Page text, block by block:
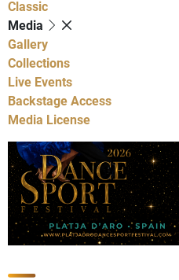
Classic
Media
Gallery
Collections
Live Events
Backstage Access
Media License